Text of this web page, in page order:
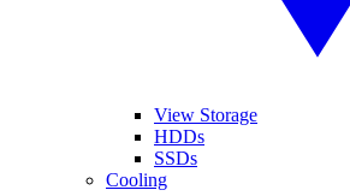
View Storage
HDDs
SSDs
Cooling